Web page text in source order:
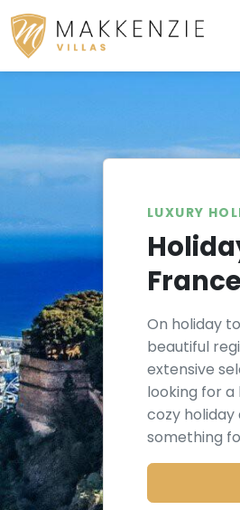
LUXURY
France
On holiday
beautiful
extensive
looking for a
cozy
something